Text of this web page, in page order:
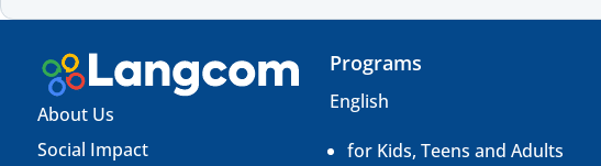
About Us
Social Impact
Programs
English
for Kids, Teens and Adults